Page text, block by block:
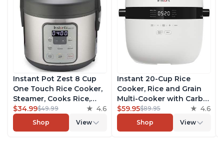
Instant Pot Zest 8 Cup
One Touch Rice Cooker,
Steamer, Cooks Rice,
Grains, Quinoa and
Oatmeal, No Pressure
Cooking Functionality
$34.99$49.99 4.6
Shop View
Instant 20-Cup Rice
Cooker, Rice and Grain
Multi-Cooker with Carb
Reducing Technology
without Compromising
Taste or Texture, From
$59.95$89.95 4.6
Shop View